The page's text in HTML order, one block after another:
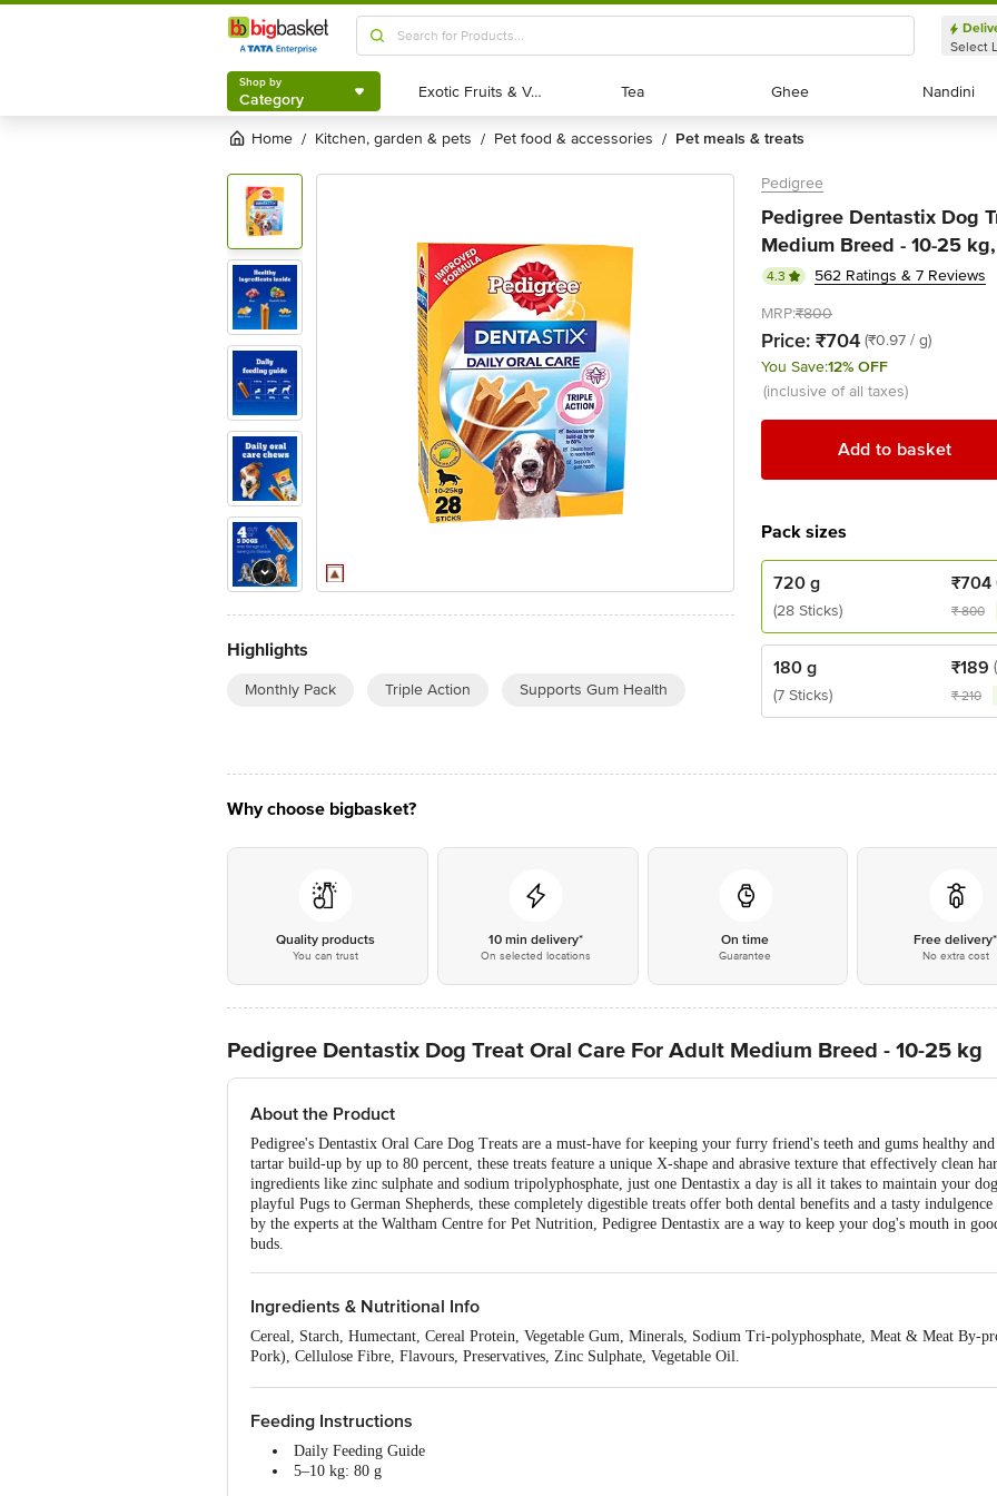
Shop by
Category
Select
Shop by
Category Exotic Fruits & Veggies
Exotic Fruits & Veggies Tea
Tea Ghee
Ghee Nandini
Nandini
Home / kitchen, garden & pets / pet food & accessories / pet meals & treats
Highlights
Monthly Pack Triple Action Supports Gum Health
Pedigree
Pedigree Dentastix Dog
Medium Breed - 10-25
4.3
562 Ratings & 7 Reviews
MRP:₹800
Price: ₹704 (₹0.97 / g)
You Save:12% OFF
(inclusive of all taxes)
Add to basket
Pack sizes
720 g
(28 Sticks)
₹704
₹800
180 g
(7 Sticks)
₹189
₹210
Why choose bigbasket?
Quality products
You can trust
10 min delivery*
On selected locations
On time
Guarantee
Free delivery*
No extra cost
Pedigree Dentastix Dog Treat Oral Care For Adult Medium Breed - 10-25 kg
About the Product
Pedigree's Dentastix Oral Care Dog Treats are a must-have for keeping your furry friend's teeth and gums healthy
tartar build-up by up to 80 percent, these treats feature a unique X-shape and abrasive texture that effectively clean
ingredients like zinc sulphate and sodium tripolyphosphate, just one Dentastix a day is all it takes to maintain your
playful Pugs to German Shepherds, these completely digestible treats offer both dental benefits and a tasty
by the experts at the Waltham Centre for Pet Nutrition, Pedigree Dentastix are a way to keep your dog's mouth in
buds.
Ingredients & Nutritional Info
Cereal, Starch, Humectant, Cereal Protein, Vegetable Gum, Minerals, Sodium Tri-polyphosphate, Meat & Meat By-
Pork), Cellulose Fibre, Flavours, Preservatives, Zinc Sulphate, Vegetable Oil.
Feeding Instructions
Daily Feeding Guide
5–10 kg: 80 g